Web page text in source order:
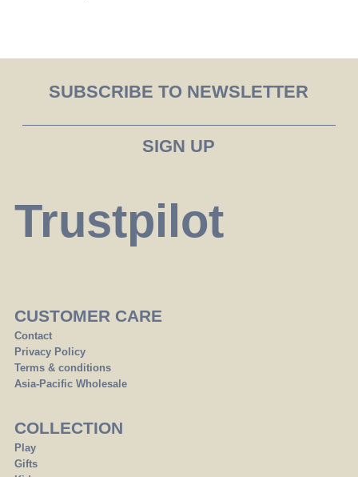
SUBSCRIBE TO NEWSLETTER
Trustpilot
CUSTOMER CARE
Contact
Privacy Policy
Terms & conditions
Asia-Pacific Wholesale
COLLECTION
Play
Gifts